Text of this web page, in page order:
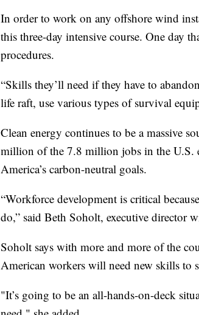
In order to work on any offshore wind
this three-day intensive course. One day
procedures.
“Skills they’ll need if they have to
life raft, use various types of survival
Clean energy continues to be a massive
million of the 7.8 million jobs in the U.S.
America’s carbon-neutral goals.
“Workforce development is critical
do,” said Beth Soholt, executive director
Soholt says with more and more of the
American workers will need new skills to
"It’s going to be an all-hands-on-deck